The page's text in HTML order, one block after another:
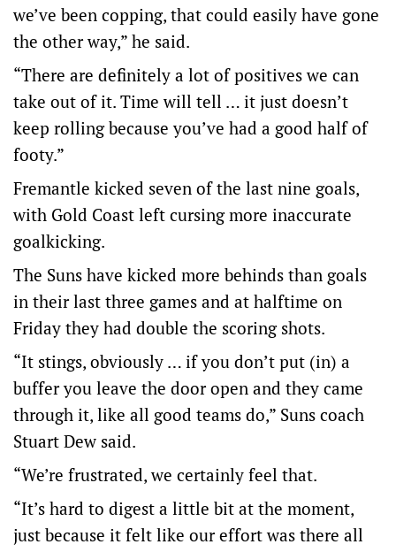
we’ve been copping, that could easily have gone
the other way,” he said.
“There are definitely a lot of positives we can
take out of it. Time will tell … it just doesn’t
keep rolling because you’ve had a good half of
footy.”
Fremantle kicked seven of the last nine goals,
with Gold Coast left cursing more inaccurate
goalkicking.
The Suns have kicked more behinds than goals
in their last three games and at halftime on
Friday they had double the scoring shots.
“It stings, obviously … if you don’t put (in) a
buffer you leave the door open and they came
through it, like all good teams do,” Suns coach
Stuart Dew said.
“We’re frustrated, we certainly feel that.
“It’s hard to digest a little bit at the moment,
just because it felt like our effort was there all